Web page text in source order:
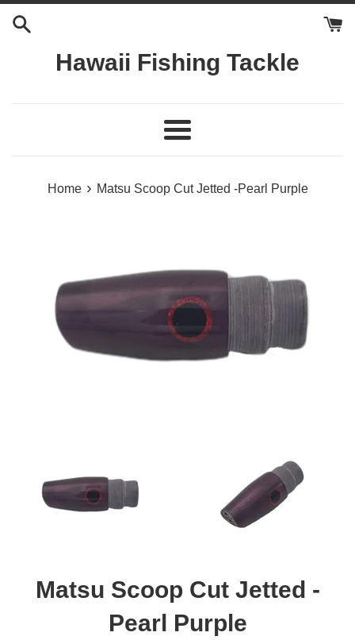
Hawaii Fishing Tackle
Menu
Home › Matsu Scoop Cut Jetted -Pearl Purple
Matsu Scoop Cut Jetted -
Pearl Purple